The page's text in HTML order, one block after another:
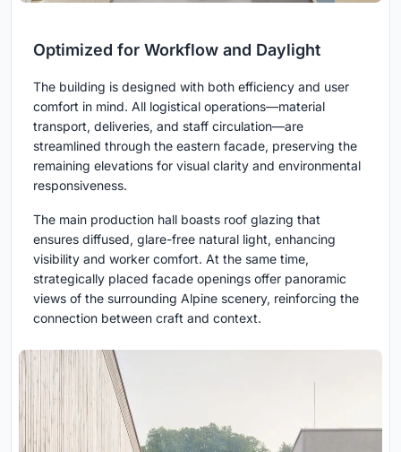
Optimized for Workflow and Daylight
The building is designed with both efficiency and user
comfort in mind. All logistical operations—material
transport, deliveries, and staff circulation—are
streamlined through the eastern facade, preserving the
remaining elevations for visual clarity and environmental
responsiveness.
The main production hall boasts roof glazing that
ensures diffused, glare-free natural light, enhancing
visibility and worker comfort. At the same time,
strategically placed facade openings offer panoramic
views of the surrounding Alpine scenery, reinforcing the
connection between craft and context.